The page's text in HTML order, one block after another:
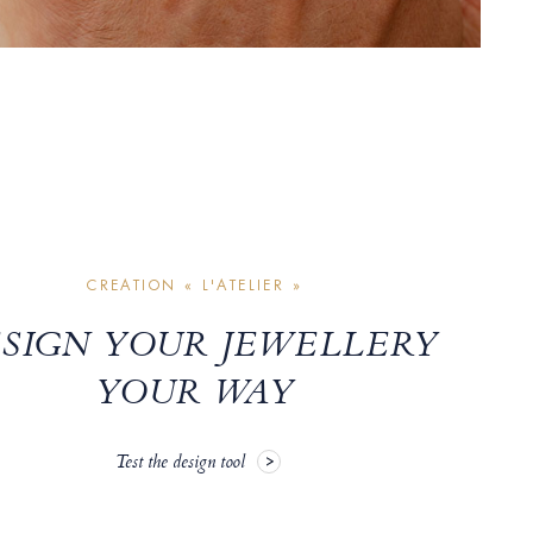
CREATION « L'ATELIER »
YOUR JEWELLERY
YOUR WAY
Test the design tool